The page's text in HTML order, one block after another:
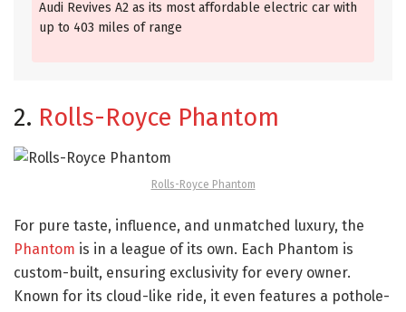
Audi Revives A2 as its most affordable electric car with
up to 403 miles of range
2. Rolls-Royce Phantom
Rolls-Royce Phantom
For pure taste, influence, and unmatched luxury, the
Phantom is in a league of its own. Each Phantom is
custom-built, ensuring exclusivity for every owner.
Known for its cloud-like ride, it even features a pothole-